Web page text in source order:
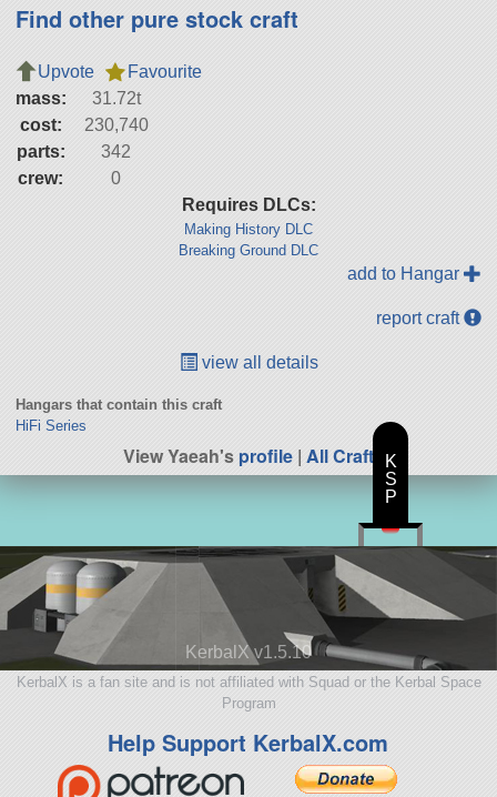
Find other pure stock craft
Upvote
Favourite
mass:
31.72t
cost:
230,740
parts:
342
crew:
0
Requires DLCs:
Making History DLC
Breaking Ground DLC
add to Hangar
report craft
view all details
Hangars that contain this craft
HiFi Series
View Yaeah'sprofile | All Craft
KerbalX v1.5.10
KerbalX is a fan site and is not affiliated with Squad or the Kerbal Space
Program
Help Support KerbalX.com
K
S
P